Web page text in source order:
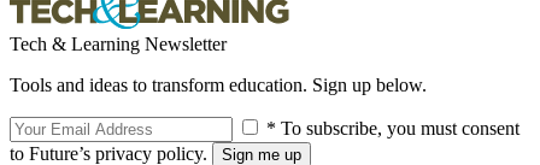
Tech & Learning Newsletter
Tools and ideas to transform education. Sign up below.
* To subscribe, you must consent
to Future’s privacy policy.